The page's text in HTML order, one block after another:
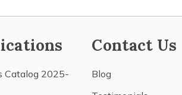
Catalog 2025-
Contact Us
Blog